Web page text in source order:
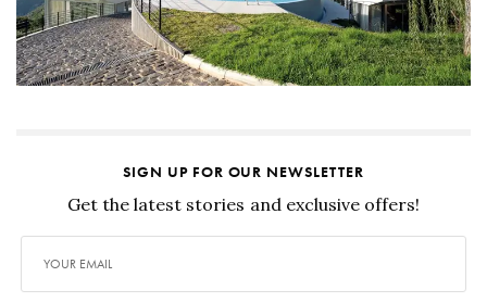
SIGN UP FOR OUR NEWSLETTER
Get the latest stories and exclusive offers!